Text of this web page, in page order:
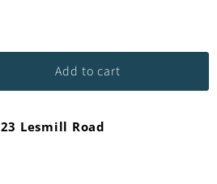
Add to cart
23 Lesmill Road